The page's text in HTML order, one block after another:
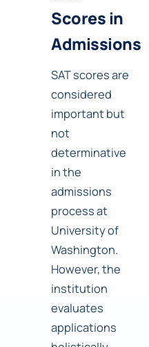
Scores in
Admissions
SAT scores are
considered
important but
not
determinative
in the
admissions
process at
University of
Washington.
However, the
institution
evaluates
applications